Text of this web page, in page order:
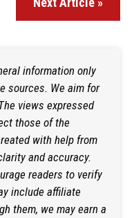
information only
sources. We aim for
views expressed
those of the
with help from
and accuracy.
readers to verify
include affiliate
them, we may earn a